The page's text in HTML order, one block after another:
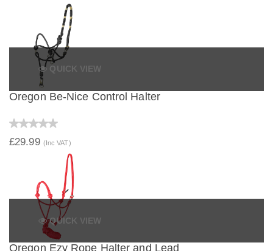
QUICK VIEW
Oregon Be-Nice Control Halter
£29.99 (Inc VAT)
QUICK VIEW
Oregon Ezy Rope Halter and Lead